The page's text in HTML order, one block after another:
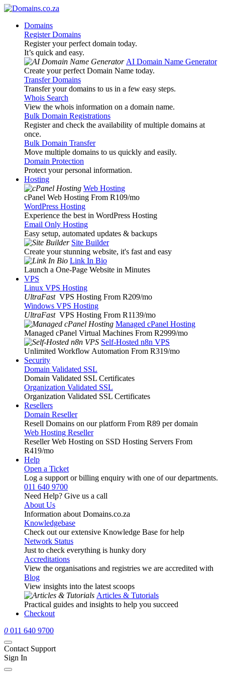
Domains
Register Domains
Register your perfect domain today.
It’s quick and easy.
AI Domain Name Generator
Create your perfect Domain Name today.
Transfer Domains
Transfer your domains to us in a few easy steps.
Whois Search
View the whois information on a domain name.
Bulk Domain Registrations
Register and check the availability of multiple domains at
once.
Bulk Domain Transfer
Move multiple domains to us quickly and easily.
Domain Protection
Protect your personal information.
Hosting
Web Hosting
cPanel Web Hosting From R109/mo
WordPress Hosting
Experience the best in WordPress Hosting
Email Only Hosting
Easy setup, automated updates & backups
Site Builder
Create your stunning website, it's fast and easy
Link In Bio
Launch a One-Page Website in Minutes
VPS
Linux VPS Hosting
UltraFast VPS Hosting From R209/mo
Windows VPS Hosting
UltraFast VPS Hosting From R1139/mo
Managed cPanel Hosting
Managed cPanel Virtual Machines From R2999/mo
Self-Hosted n8n VPS
Unlimited Workflow Automation From R319/mo
Security
Domain Validated SSL
Domain Validated SSL Certificates
Organization Validated SSL
Organization Validated SSL Certificates
Resellers
Domain Reseller
Resell Domains on our platform From R89 per domain
Web Hosting Reseller
Reseller Web Hosting on SSD Hosting Servers From
R419/mo
Help
Open a Ticket
Log a support or billing enquiry with one of our departments.
011 640 9700
Need Help? Give us a call
About Us
Information about Domains.co.za
Knowledgebase
Check out our extensive Knowledge Base for help
Network Status
Just to check everything is hunky dory
Accreditations
View the organisations and registries we are accredited with
Blog
View insights into the latest scoops
Articles & Tutorials
Practical guides and insights to help you succeed
Checkout
0 011 640 9700
Contact Support
Sign In